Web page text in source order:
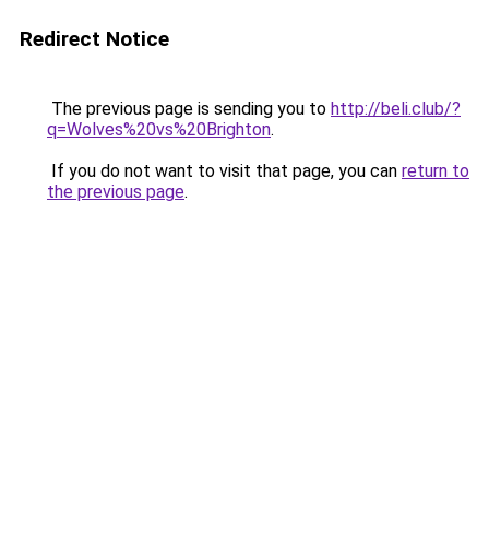
Redirect Notice
The previous page is sending you to http://beli.club/?
q=Wolves%20vs%20Brighton.
If you do not want to visit that page, you can return to
the previous page.